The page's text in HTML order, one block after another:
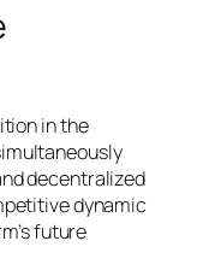
in the
decentralized
dynamic
future